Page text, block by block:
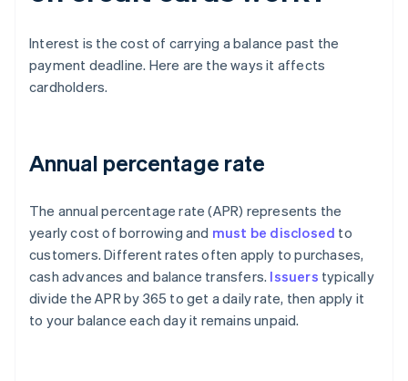
Interest is the cost of carrying a balance past the
payment deadline. Here are the ways it affects
cardholders.
Annual percentage rate
The annual percentage rate (APR) represents the
yearly cost of borrowing and must be disclosed to
customers. Different rates often apply to purchases,
cash advances and balance transfers. Issuers typically
divide the APR by 365 to get a daily rate, then apply it
to your balance each day it remains unpaid.